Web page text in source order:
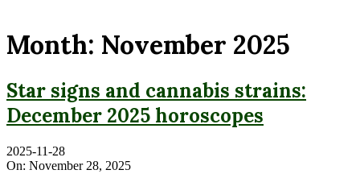
Month: November 2025
Star signs and cannabis strains:
December 2025 horoscopes
2025-11-28
On: November 28, 2025